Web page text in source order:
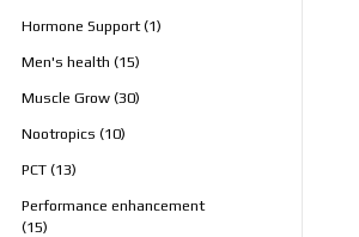
Hormone Support 11
Men's health 1515
Muscle Grow 3030
Nootropics 1010
PCT 1313
Performance enhancement
1515